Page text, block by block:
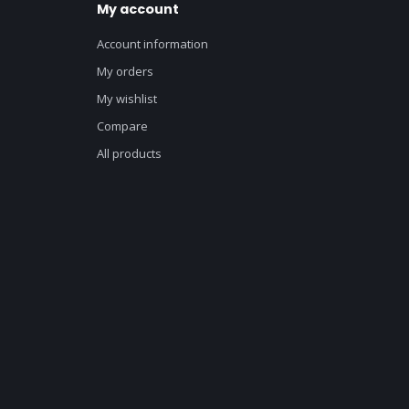
My account
Account information
My orders
My wishlist
Compare
All products